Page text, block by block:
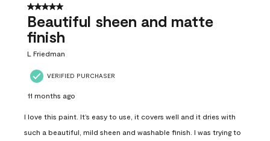
5 out of 5 stars.
Beautiful sheen and matte
finish
L Friedman
VERIFIED PURCHASER
11 months ago
I love this paint. It’s easy to use, it covers well and it dries with
such a beautiful, mild sheen and washable finish. I was trying to